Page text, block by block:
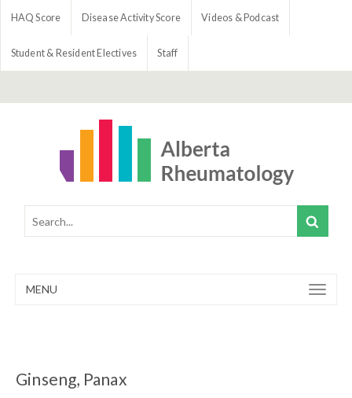
HAQ Score Disease Activity Score Videos & Podcast
Student & Resident Electives Staff
MENU
Ginseng, Panax